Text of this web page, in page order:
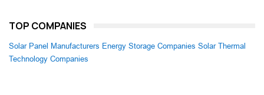
TOP COMPANIES
Solar Panel Manufacturers Energy Storage Companies Solar Thermal
Technology Companies